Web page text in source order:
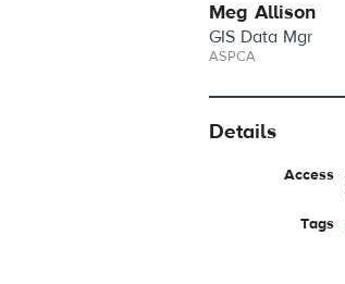
Meg Allison
GIS Data Mgr
ASPCA
Details
Access
Tags